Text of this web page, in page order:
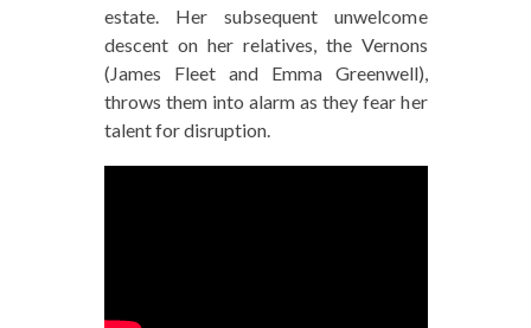
estate. Her subsequent unwelcome
descent on her relatives, the Vernons
(James Fleet and Emma Greenwell),
throws them into alarm as they fear her
talent for disruption.